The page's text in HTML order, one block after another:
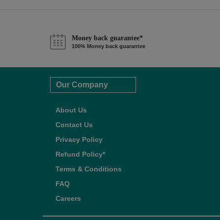
Money back guarantee*
100% Money back guarantee
Our Company
About Us
Contact Us
Privacy Policy
Refund Policy*
Terms & Conditions
FAQ
Careers